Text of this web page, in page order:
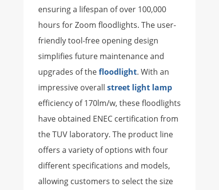
ensuring a lifespan of over 100,000
hours for Zoom floodlights. The user-
friendly tool-free opening design
simplifies future maintenance and
upgrades of thefloodlight. With an
impressive overall street light lamp
efficiency of 170lm/w, these floodlights
have obtained ENEC certification from
the TUV laboratory. The product line
offers a variety of options with four
different specifications and models,
allowing customers to select the size